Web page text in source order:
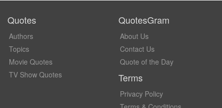
Quotes
Authors
Topics
Movie Quotes
TV Show Quotes
QuotesGram
About Us
Contact Us
Quote of the Day
Terms
Privacy Policy